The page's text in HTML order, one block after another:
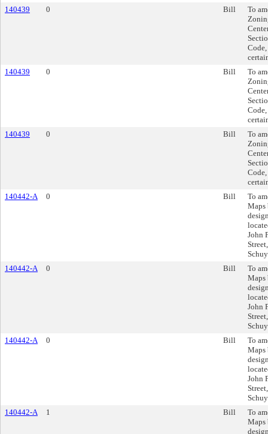
140439
0 Bill
To
140439
0 Bill
To
140439
0 Bill
To
140442-A
0 Bill
To
Maps
John
140442-A
0 Bill
To
Maps
John
140442-A
0 Bill
To
Maps
John
140442-A
1 Bill
To
Maps